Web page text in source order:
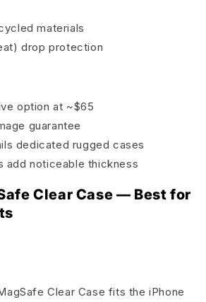
materials
drop protection
option at ~$65
guarantee
dedicated rugged cases
add noticeable thickness
Clear Case — Best for
Clear Case fits the iPhone